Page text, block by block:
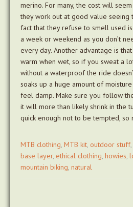
merino. For many, the cost will
they work out at good value seeing
fact that they refuse to smell used
a week or weekend as you don’t
every day. Another advantage is
warm when wet, so if you sweat a
without a waterproof the ride
soaks up a huge amount of
feel damp. Make sure you follow
it will more than likely shrink in the
quick enough not to be tempted, so
MTB clothing, MTB kit, outdoor stuff,
base layer, ethical clothing, howies,
mountain biking, natural